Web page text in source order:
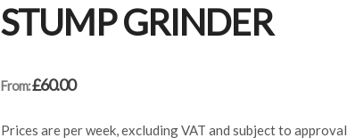
STUMP GRINDER
From:£60.00
Prices are per week, excluding VAT and subject to approval.